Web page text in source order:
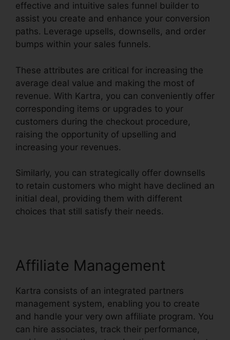
effective and intuitive sales funnel builder to
assist you create and enhance your conversion
paths. Leverage upsells, downsells, and order
bumps within your sales funnels.
These attributes are critical for increasing the
average deal value and making the most of
revenue. With Kartra, you can conveniently offer
corresponding items or upgrades to your
customers during the checkout procedure,
raising the opportunity of upselling and
increasing your revenues.
Similarly, you can strategically offer downsells
to retain customers who might have declined an
initial deal, providing them with different
choices that still satisfy their needs.
Affiliate Management
Kartra consists of an integrated partners
management system, enabling you to create
and handle your very own affiliate program. You
can hire associates, track their performance,